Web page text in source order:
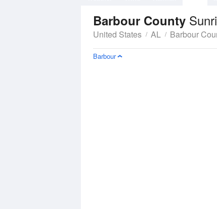
Barbour County
United States AL Barbour
Barbour